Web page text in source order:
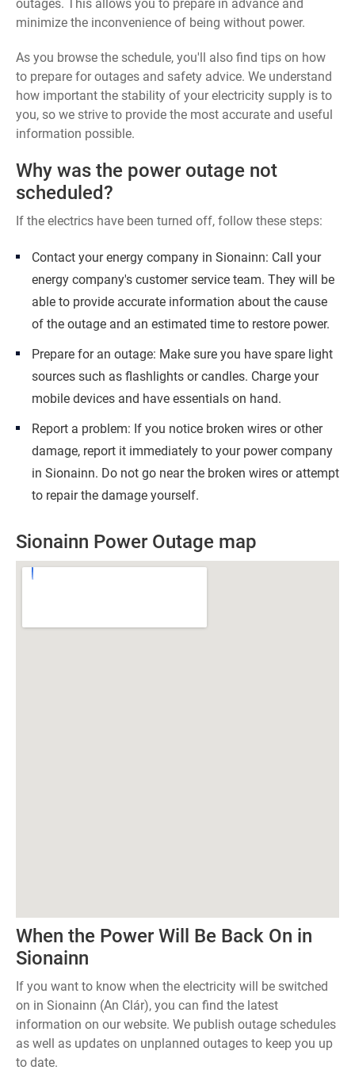
outages. This allows you to prepare in advance and
minimize the inconvenience of being without power.
As you browse the schedule, you'll also find tips on how
to prepare for outages and safety advice. We understand
how important the stability of your electricity supply is to
you, so we strive to provide the most accurate and useful
information possible.
Why was the power outage not
scheduled?
If the electrics have been turned off, follow these steps:
Contact your energy company in Sionainn: Call your
energy company's customer service team. They will be
able to provide accurate information about the cause
of the outage and an estimated time to restore power.
Prepare for an outage: Make sure you have spare light
sources such as flashlights or candles. Charge your
mobile devices and have essentials on hand.
Report a problem: If you notice broken wires or other
damage, report it immediately to your power company
in Sionainn. Do not go near the broken wires or attempt
to repair the damage yourself.
Sionainn Power Outage map
When the Power Will Be Back On in
Sionainn
If you want to know when the electricity will be switched
on in Sionainn (An Clár), you can find the latest
information on our website. We publish outage schedules
as well as updates on unplanned outages to keep you up
to date.